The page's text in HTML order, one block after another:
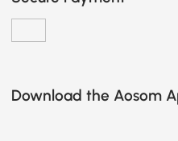
Download the Aosom